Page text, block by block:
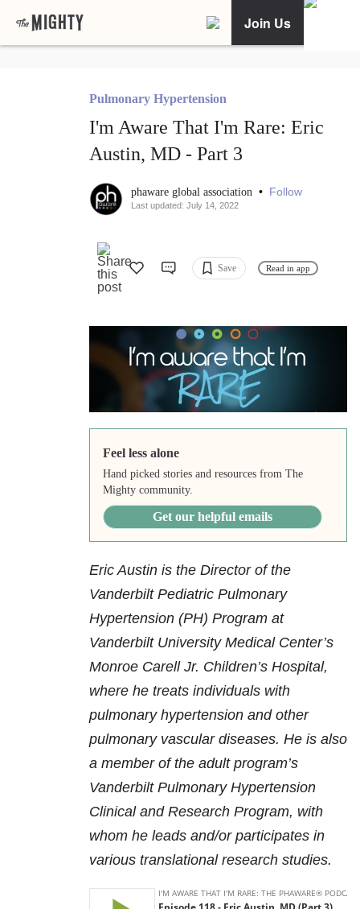
Join Us
Pulmonary Hypertension
I'm Aware That I'm Rare: Eric
Austin, MD - Part 3
phaware global association • Follow
Last updated: July 14, 2022
Save Read in app
Feel less alone
Hand picked stories and resources from The
Mighty community.
Get our helpful emails
Eric Austin is the Director of the
Vanderbilt Pediatric Pulmonary
Hypertension (PH) Program at
Vanderbilt University Medical Center’s
Monroe Carell Jr. Children’s Hospital,
where he treats individuals with
pulmonary hypertension and other
pulmonary vascular diseases. He is also
a member of the adult program’s
Vanderbilt Pulmonary Hypertension
Clinical and Research Program, with
whom he leads and/or participates in
various translational research studies.